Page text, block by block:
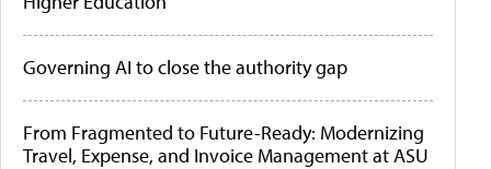
Governing AI to close the authority gap
From Fragmented to Future-Ready: Modernizing
Travel, Expense, and Invoice Management at ASU